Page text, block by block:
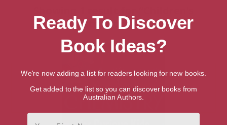
Chemistry Books” books
Ready To Discover
Book Ideas?
We're now adding a list for readers looking for new books.
Get added to the list so you can discover books from
Australian Authors.
First Name